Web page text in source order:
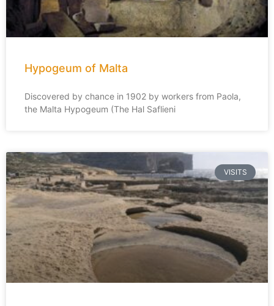
Hypogeum of Malta
Discovered by chance in 1902 by workers from Paola,
the Malta Hypogeum (The Hal Saflieni
VISITS